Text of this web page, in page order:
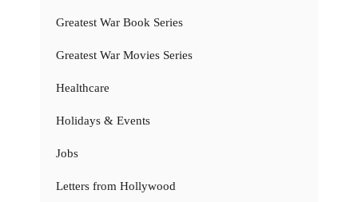
Greatest War Book Series
Greatest War Movies Series
Healthcare
Holidays & Events
Jobs
Letters from Hollywood